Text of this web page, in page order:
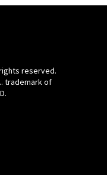
rights reserved.
trademark of